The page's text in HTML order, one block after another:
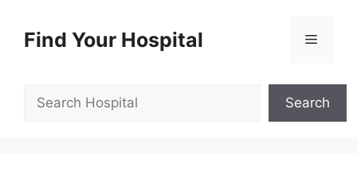
contentFind Your Hospital Menu
Search